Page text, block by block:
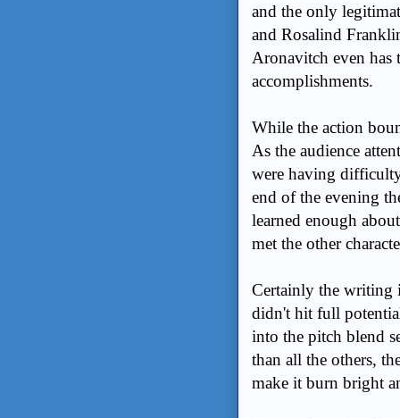
and the only
and Rosalind
Aronavitch even
accomplishments.
While the action
As the audience
were having
end of the evening
learned enough
met the other
Certainly the writing
didn't hit full
into the pitch blend
than all the others,
make it burn bright